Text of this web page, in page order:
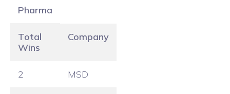
Pharma
Total
Wins
Company
2 MSD